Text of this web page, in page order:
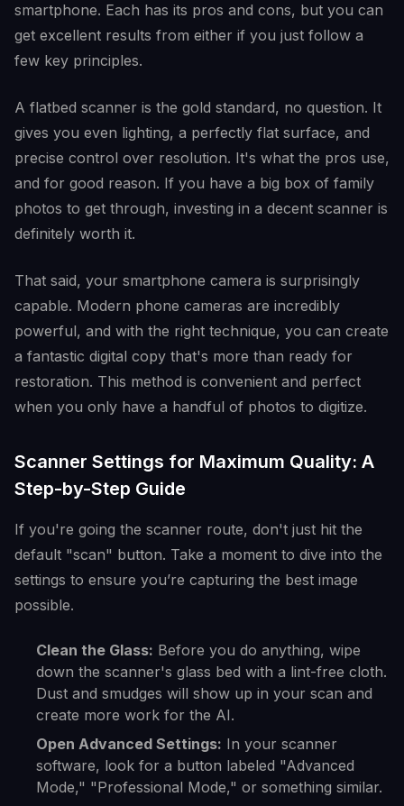
smartphone. Each has its pros and cons, but you can
get excellent results from either if you just follow a
few key principles.
A flatbed scanner is the gold standard, no question. It
gives you even lighting, a perfectly flat surface, and
precise control over resolution. It's what the pros use,
and for good reason. If you have a big box of family
photos to get through, investing in a decent scanner is
definitely worth it.
That said, your smartphone camera is surprisingly
capable. Modern phone cameras are incredibly
powerful, and with the right technique, you can create
a fantastic digital copy that's more than ready for
restoration. This method is convenient and perfect
when you only have a handful of photos to digitize.
Scanner Settings for Maximum Quality: A
Step-by-Step Guide
If you're going the scanner route, don't just hit the
default "scan" button. Take a moment to dive into the
settings to ensure you’re capturing the best image
possible.
Clean the Glass: Before you do anything, wipe
down the scanner's glass bed with a lint-free cloth.
Dust and smudges will show up in your scan and
create more work for the AI.
Open Advanced Settings: In your scanner
software, look for a button labeled "Advanced
Mode," "Professional Mode," or something similar.